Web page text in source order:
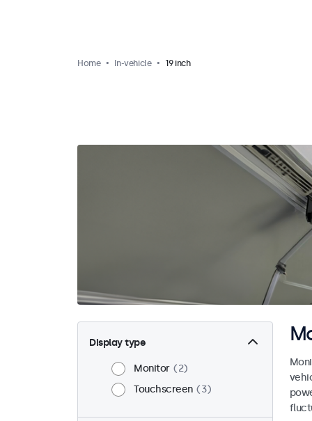
Home In-vehicle 19 inch
Display type
Monitor
2
Touchscreen
3